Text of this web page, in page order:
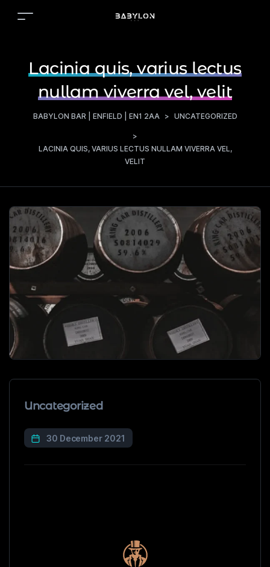
Lacinia quis, varius lectus
nullam viverra vel, velit
BABYLON BAR | ENFIELD | EN1 2AA > UNCATEGORIZED
>
LACINIA QUIS, VARIUS LECTUS NULLAM VIVERRA VEL,
VELIT
Uncategorized
30 December 2021